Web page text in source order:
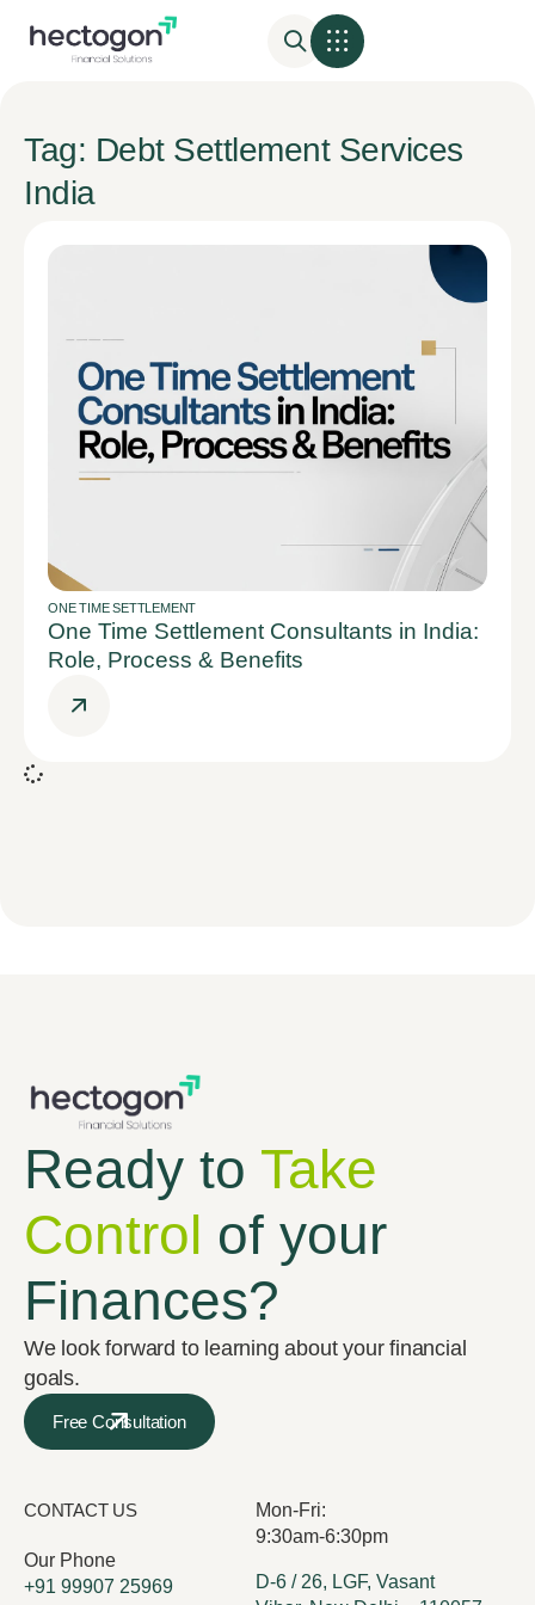
Tag: Debt Settlement Services
India
ONE TIME SETTLEMENT
One Time Settlement Consultants in India:
Role, Process & Benefits
Ready to Take
Control of your
Finances?
We look forward to learning about your financial
goals.
Free Consultation
CONTACT US
Our Phone
+91 99907 25969
Mon-Fri:
9:30am-6:30pm
D-6 / 26, LGF, Vasant